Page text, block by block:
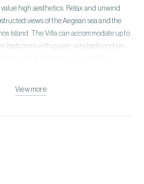
high aesthetics. Relax and unwind
views of the Aegean sea and the
Island. The Villa can accommodate up to
bedrooms with queen-size beds and en-
and sea view, while the spacious
View more